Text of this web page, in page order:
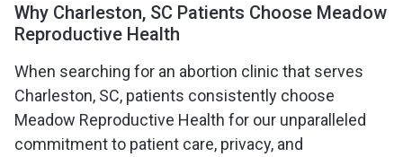
Why Charleston, SC Patients Choose Meadow
Reproductive Health
When searching for an abortion clinic that serves
Charleston, SC, patients consistently choose
Meadow Reproductive Health for our unparalleled
commitment to patient care, privacy, and